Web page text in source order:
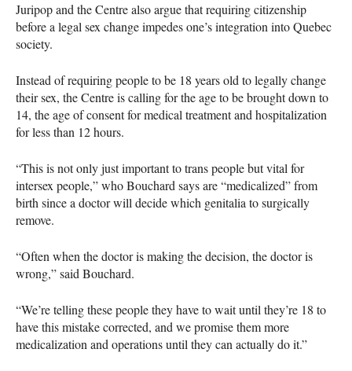
Juripop and the Centre also argue that requiring citizenship
before a legal sex change impedes one’s integration into Quebec
society.
Instead of requiring people to be 18 years old to legally change
their sex, the Centre is calling for the age to be brought down to
14, the age of consent for medical treatment and hospitalization
for less than 12 hours.
“This is not only just important to trans people but vital for
intersex people,” who Bouchard says are “medicalized” from
birth since a doctor will decide which genitalia to surgically
remove.
“Often when the doctor is making the decision, the doctor is
wrong,” said Bouchard.
“We’re telling these people they have to wait until they’re 18 to
have this mistake corrected, and we promise them more
medicalization and operations until they can actually do it.”